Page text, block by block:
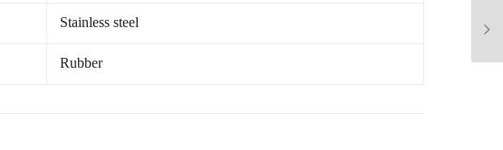
Stainless steel
Rubber